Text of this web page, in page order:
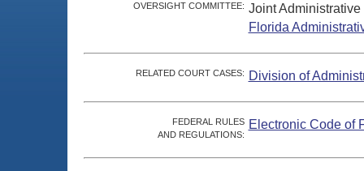
OVERSIGHT COMMITTEE: Joint
Florida
RELATED COURT CASES: Division of
FEDERAL RULES
AND REGULATIONS:
Electronic Code of